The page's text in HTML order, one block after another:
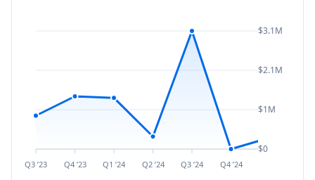
Q3 ’23 Q4 ’23 Q1 ’24 Q2 ’24 Q3 ’24 Q4 ’24
$3.1M
$2.1M
$1M
$0